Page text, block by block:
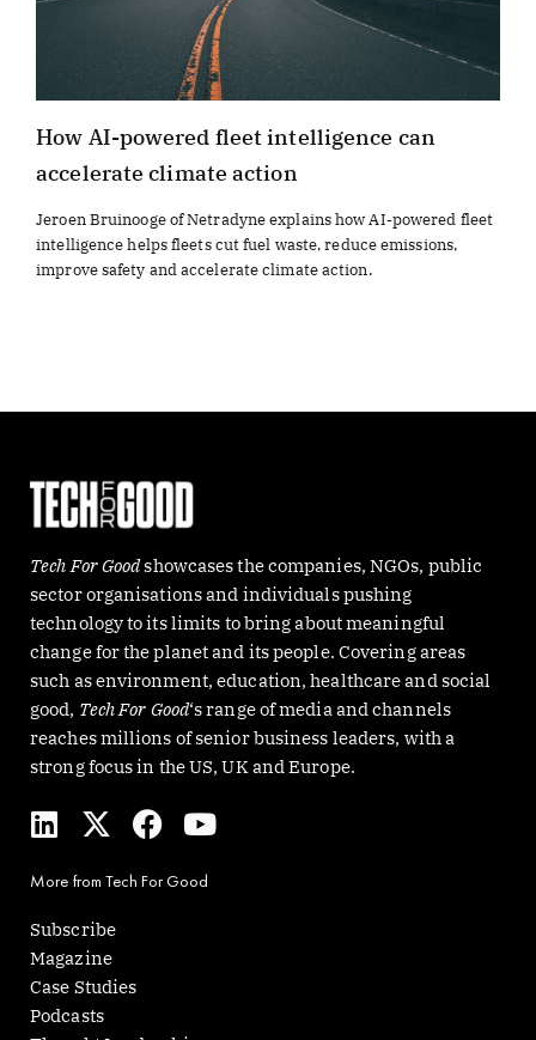
How AI-powered fleet intelligence can
accelerate climate action
Jeroen Bruinooge of Netradyne explains how AI-powered fleet
intelligence helps fleets cut fuel waste, reduce emissions,
improve safety and accelerate climate action.
Tech For Goodshowcases the companies, NGOs, public
sector organisations and individuals pushing
technology to its limits to bring about meaningful
change for the planet and its people. Covering areas
such as environment, education, healthcare and social
good, Tech For Good‘s range of media and channels
reaches millions of senior business leaders, with a
strong focus in the US, UK and Europe.
L
i
k
e
d
i
n
X
-
w
i
t
t
e
F
a
e
Y
o
u
t
More from Tech For Good
Subscribe
Magazine
Case Studies
Podcasts